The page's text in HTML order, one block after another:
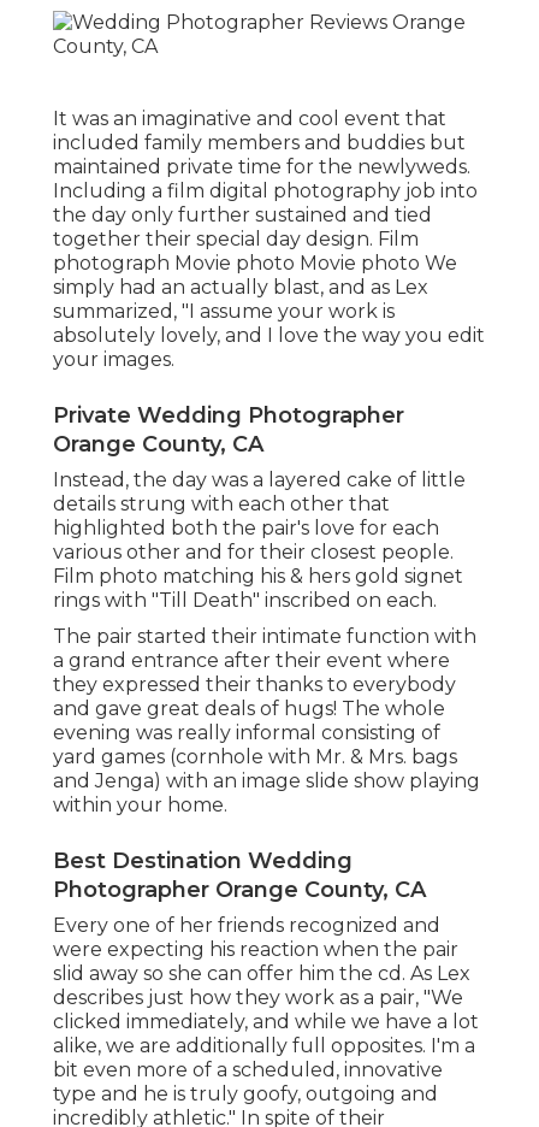
It was an imaginative and cool event that
included family members and buddies but
maintained private time for the newlyweds.
Including a film digital photography job into
the day only further sustained and tied
together their special day design. Film
photograph Movie photo Movie photo We
simply had an actually blast, and as Lex
summarized, "I assume your work is
absolutely lovely, and I love the way you edit
your images.
Private Wedding Photographer
Orange County, CA
Instead, the day was a layered cake of little
details strung with each other that
highlighted both the pair's love for each
various other and for their closest people.
Film photo matching his & hers gold signet
rings with "Till Death" inscribed on each.
The pair started their intimate function with
a grand entrance after their event where
they expressed their thanks to everybody
and gave great deals of hugs! The whole
evening was really informal consisting of
yard games (cornhole with Mr. & Mrs. bags
and Jenga) with an image slide show playing
within your home.
Best Destination Wedding
Photographer Orange County, CA
Every one of her friends recognized and
were expecting his reaction when the pair
slid away so she can offer him the cd. As Lex
describes just how they work as a pair, "We
clicked immediately, and while we have a lot
alike, we are additionally full opposites. I'm a
bit even more of a scheduled, innovative
type and he is truly goofy, outgoing and
incredibly athletic." In spite of their